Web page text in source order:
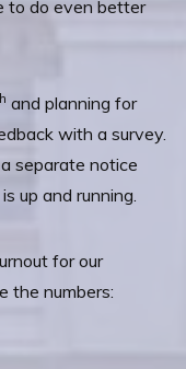
to do even better
and planning for
with a survey.
separate notice
up and running.
for our
the numbers: